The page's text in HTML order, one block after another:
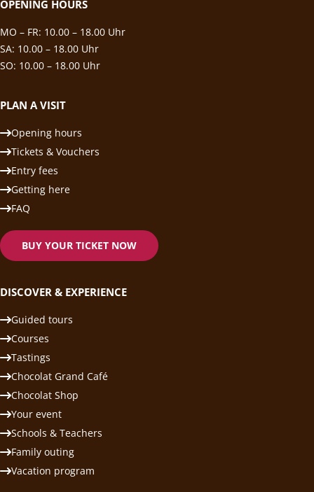
OPENING HOURS
MO – FR: 10.00 – 18.00 Uhr
SA: 10.00 – 18.00 Uhr
SO: 10.00 – 18.00 Uhr
PLAN A VISIT
Opening hours
Tickets & Vouchers
Entry fees
Getting here
FAQ
BUY YOUR TICKET NOW
DISCOVER & EXPERIENCE
Guided tours
Courses
Tastings
Chocolat Grand Café
Chocolat Shop
Your event
Schools & Teachers
Family outing
Vacation program